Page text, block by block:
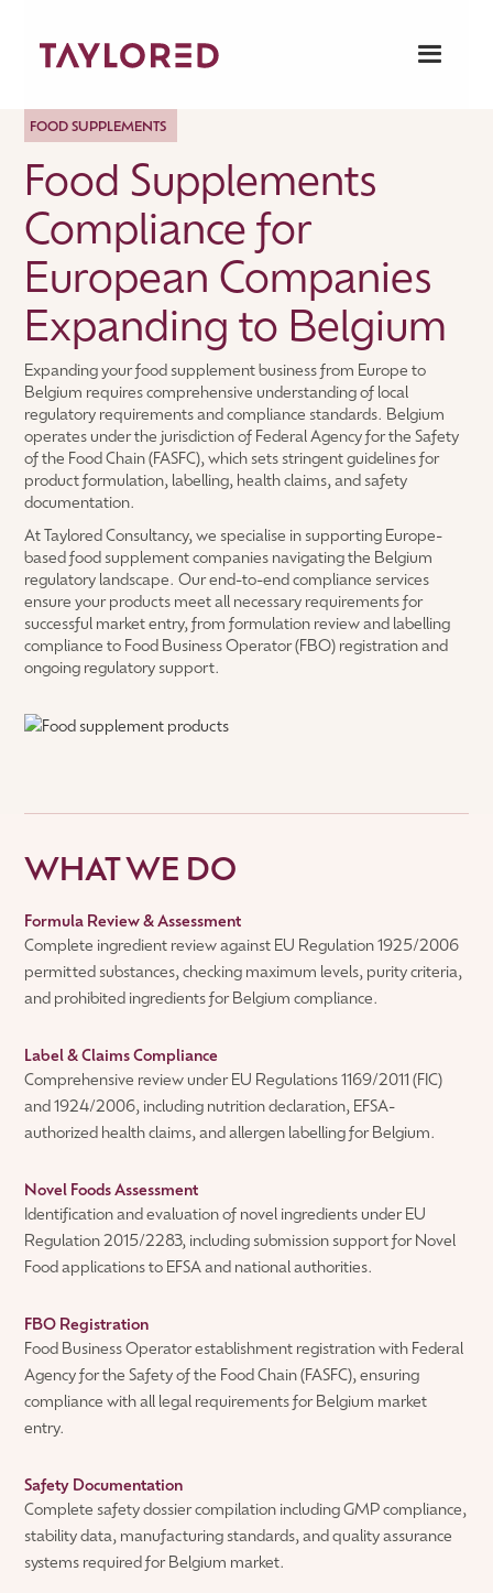
FOOD SUPPLEMENTS
Food Supplements
Compliance for
European Companies
Expanding to Belgium
Expanding your food supplement business from Europe to
Belgium requires comprehensive understanding of local
regulatory requirements and compliance standards. Belgium
operates under the jurisdiction of Federal Agency for the Safety
of the Food Chain (FASFC), which sets stringent guidelines for
product formulation, labelling, health claims, and safety
documentation.
At Taylored Consultancy, we specialise in supporting Europe-
based food supplement companies navigating the Belgium
regulatory landscape. Our end-to-end compliance services
ensure your products meet all necessary requirements for
successful market entry, from formulation review and labelling
compliance to Food Business Operator (FBO) registration and
ongoing regulatory support.
WHAT WE DO
Formula Review & Assessment
Complete ingredient review against EU Regulation 1925/2006
permitted substances, checking maximum levels, purity criteria,
and prohibited ingredients for Belgium compliance.
Label & Claims Compliance
Comprehensive review under EU Regulations 1169/2011 (FIC)
and 1924/2006, including nutrition declaration, EFSA-
authorized health claims, and allergen labelling for Belgium.
Novel Foods Assessment
Identification and evaluation of novel ingredients under EU
Regulation 2015/2283, including submission support for Novel
Food applications to EFSA and national authorities.
FBO Registration
Food Business Operator establishment registration with Federal
Agency for the Safety of the Food Chain (FASFC), ensuring
compliance with all legal requirements for Belgium market
entry.
Safety Documentation
Complete safety dossier compilation including GMP compliance,
stability data, manufacturing standards, and quality assurance
systems required for Belgium market.